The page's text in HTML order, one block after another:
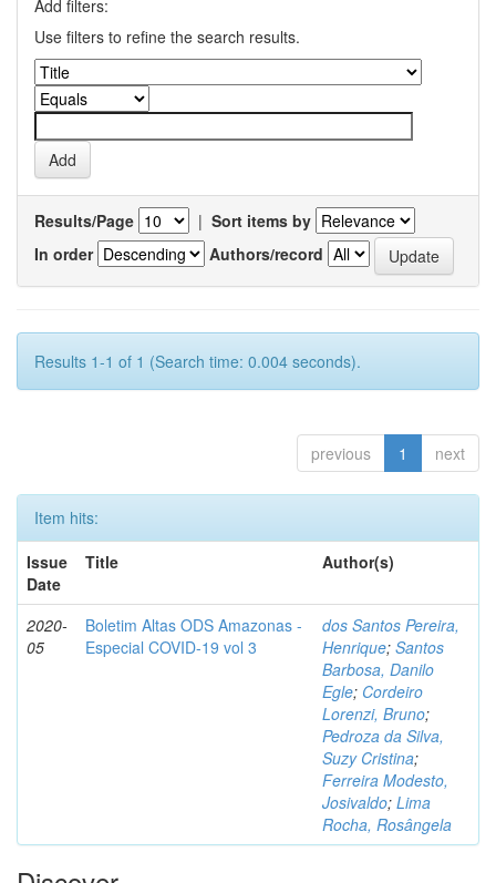
Add filters:
Use filters to refine the search results.
Results/Page | Sort items by
In order
Authors/record
Results 1-1 of 1 (Search time: 0.004 seconds).
previous 1 next
Item hits:
Issue
Date
Title Author(s)
2020-
05
Boletim Altas ODS Amazonas -
Especial COVID-19 vol 3
dos Santos Pereira,
Henrique; Santos
Barbosa, Danilo
Egle; Cordeiro
Lorenzi, Bruno;
Pedroza da Silva,
Suzy Cristina;
Ferreira Modesto,
Josivaldo; Lima
Rocha, Rosângela